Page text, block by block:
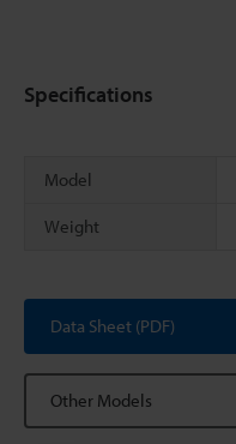
Specifications
Model
Weight
Data Sheet (PDF)
Other Models